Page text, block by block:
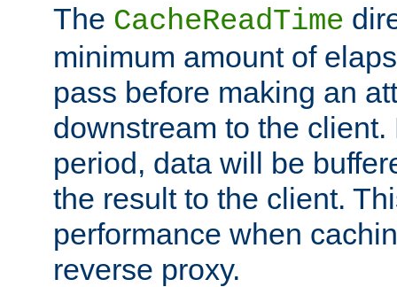
The CacheReadTime
minimum amount of
pass before making an
downstream to the
period, data will be
the result to the client.
performance when
reverse proxy.